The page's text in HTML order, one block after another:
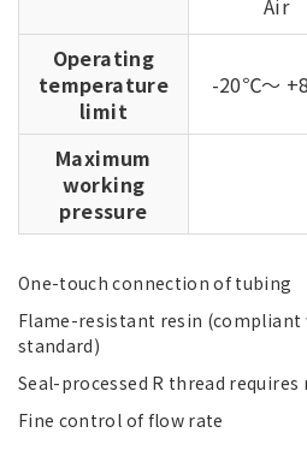
Operating
temperature
limit
-20℃～
Maximum
working
pressure
One-touch connection of tubing
Flame-resistant resin (compliant
standard)
Seal-processed R thread requires
Fine control of flow rate